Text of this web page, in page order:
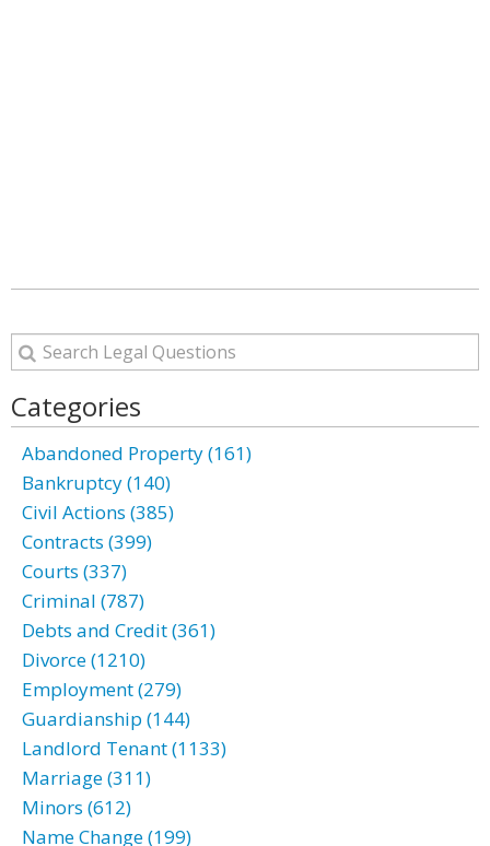
Categories
Abandoned Property (161)
Bankruptcy (140)
Civil Actions (385)
Contracts (399)
Courts (337)
Criminal (787)
Debts and Credit (361)
Divorce (1210)
Employment (279)
Guardianship (144)
Landlord Tenant (1133)
Marriage (311)
Minors (612)
Name Change (199)